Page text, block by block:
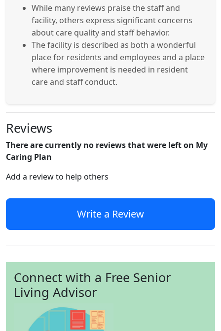
While many reviews praise the staff and
facility, others express significant concerns
about care quality and staff behavior.
The facility is described as both a wonderful
place for residents and employees and a place
where improvement is needed in resident
care and staff conduct.
Reviews
There are currently no reviews that were left on My
Caring Plan
Add a review to help others
Write a Review
Connect with a Free Senior
Living Advisor